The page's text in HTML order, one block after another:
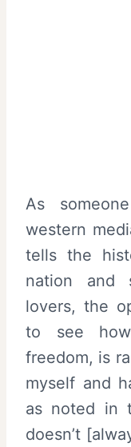
As
western
tells the
nation and
lovers, the
to see
freedom, is
myself and
as noted in
doesn’t